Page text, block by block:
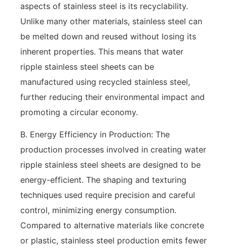
aspects of stainless steel is its recyclability.
Unlike many other materials, stainless steel can
be melted down and reused without losing its
inherent properties. This means that water
ripple stainless steel sheets can be
manufactured using recycled stainless steel,
further reducing their environmental impact and
promoting a circular economy.
B. Energy Efficiency in Production: The
production processes involved in creating water
ripple stainless steel sheets are designed to be
energy-efficient. The shaping and texturing
techniques used require precision and careful
control, minimizing energy consumption.
Compared to alternative materials like concrete
or plastic, stainless steel production emits fewer